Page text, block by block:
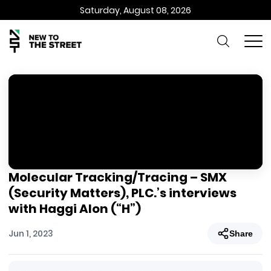
Saturday, August 08, 2026
Molecular Tracking/Tracing – SMX
(Security Matters), PLC.’s interviews
with Haggi Alon (“H”)
Jun 1, 2023 Share